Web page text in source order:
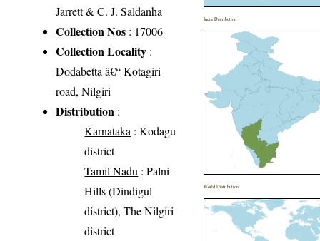
Jarrett & C. J. Saldanha
Collection Nos : 17006
Collection Locality :
Dodabetta â€“ Kotagiri
road, Nilgiri
Distribution :
Karnataka : Kodagu
district
Tamil Nadu : Palni
Hills (Dindigul
district), The Nilgiri
district
India Distribution
World Distribution